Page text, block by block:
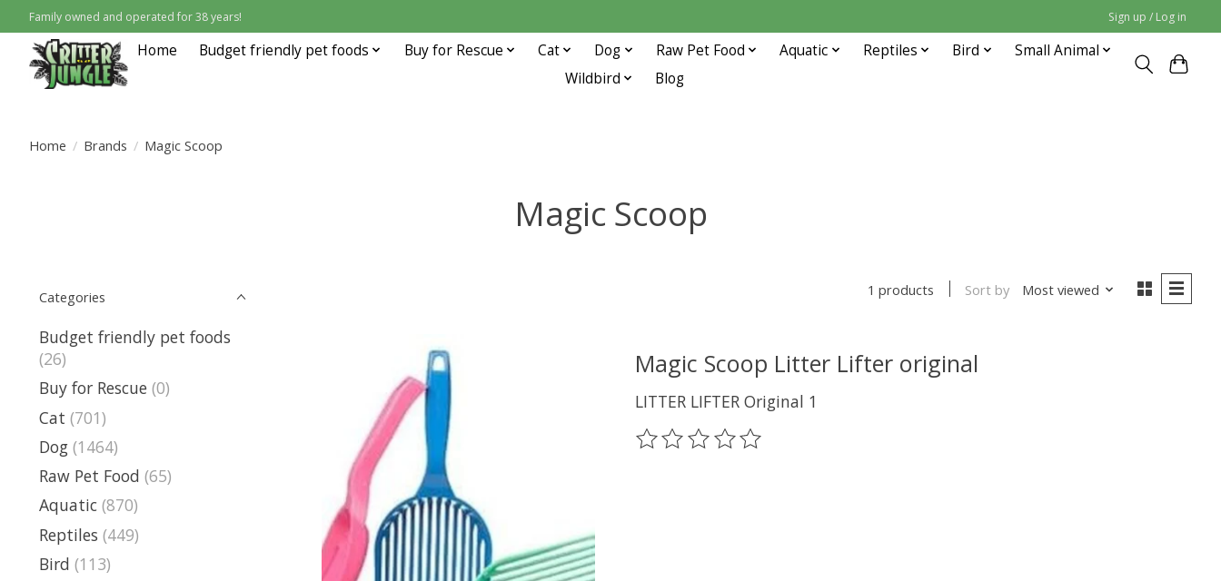
Family owned and operated for 38 years! Sign up / Log in
Home Budget friendly pet foods Buy for Rescue Cat Dog Raw Pet Food Aquatic Reptiles Bird
Small Animal
Wildbird
Blog
Home / Brands / Magic Scoop
Magic Scoop
Categories
Budget friendly pet foods
(26)
Buy for Rescue (0)
Cat (701)
Dog (1464)
Raw Pet Food (65)
Aquatic (870)
Reptiles (449)
Bird (113)
1 products Sort by Most viewed
Magic Scoop Litter Lifter original
LITTER LIFTER Original 1
The rating of this product is